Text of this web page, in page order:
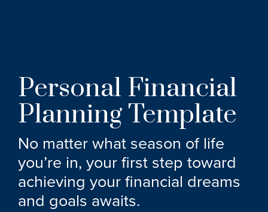
Personal Financial
Planning Template
No matter what season of life
you’re in, your first step toward
achieving your financial dreams
and goals awaits.